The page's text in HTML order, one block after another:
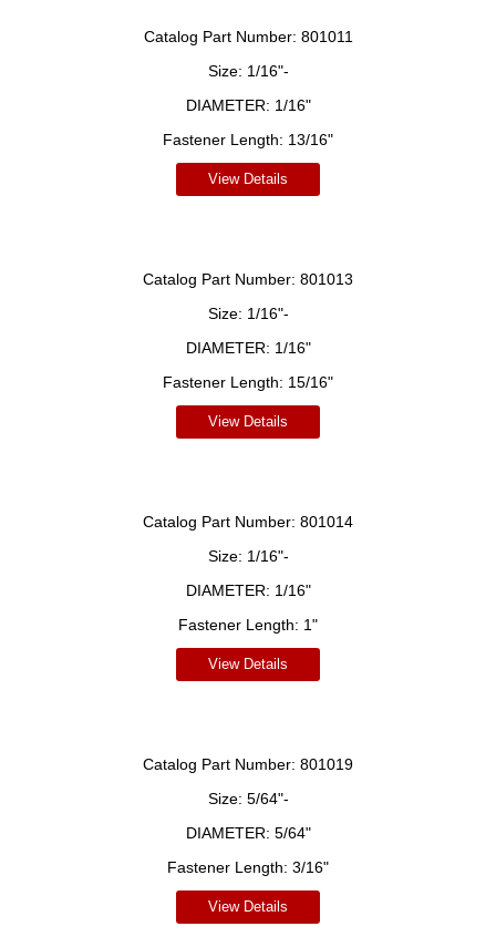
Catalog Part Number: 801011
Size: 1/16"-
DIAMETER: 1/16"
Fastener Length: 13/16"
View Details
Catalog Part Number: 801013
Size: 1/16"-
DIAMETER: 1/16"
Fastener Length: 15/16"
View Details
Catalog Part Number: 801014
Size: 1/16"-
DIAMETER: 1/16"
Fastener Length: 1"
View Details
Catalog Part Number: 801019
Size: 5/64"-
DIAMETER: 5/64"
Fastener Length: 3/16"
View Details